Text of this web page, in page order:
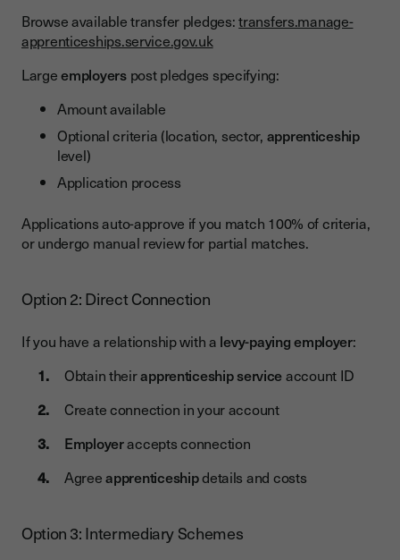
Browse available transfer pledges:transfers.manage-
apprenticeships.service.gov.uk
Largeemployerspost pledges specifying:
Amount available
Optional criteria (location, sector, apprenticeship
level)
Application process
Applications auto-approve if you match 100% of criteria,
or undergo manual review for partial matches.
Option 2: Direct Connection
If you have a relationship with a levy-paying employer:
Obtain theirapprenticeship serviceaccount ID
Create connection in your account
Employeraccepts connection
Agreeapprenticeshipdetails and costs
Option 3: Intermediary Schemes